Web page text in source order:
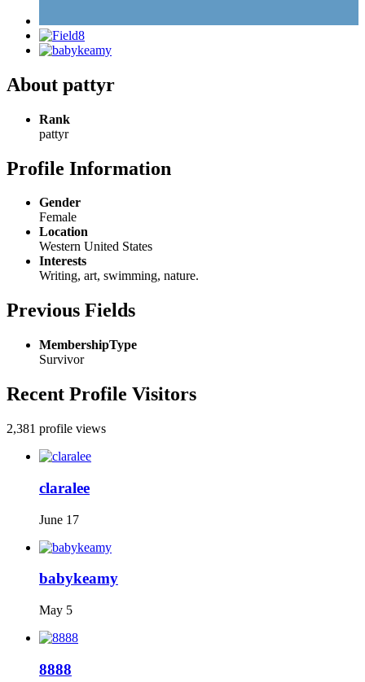
About pattyr
Rank
pattyr
Profile Information
Gender
Female
Location
Western United States
Interests
Writing, art, swimming, nature.
Previous Fields
MembershipType
Survivor
Recent Profile Visitors
2,381 profile views
claralee
June 17
babykeamy
May 5
8888